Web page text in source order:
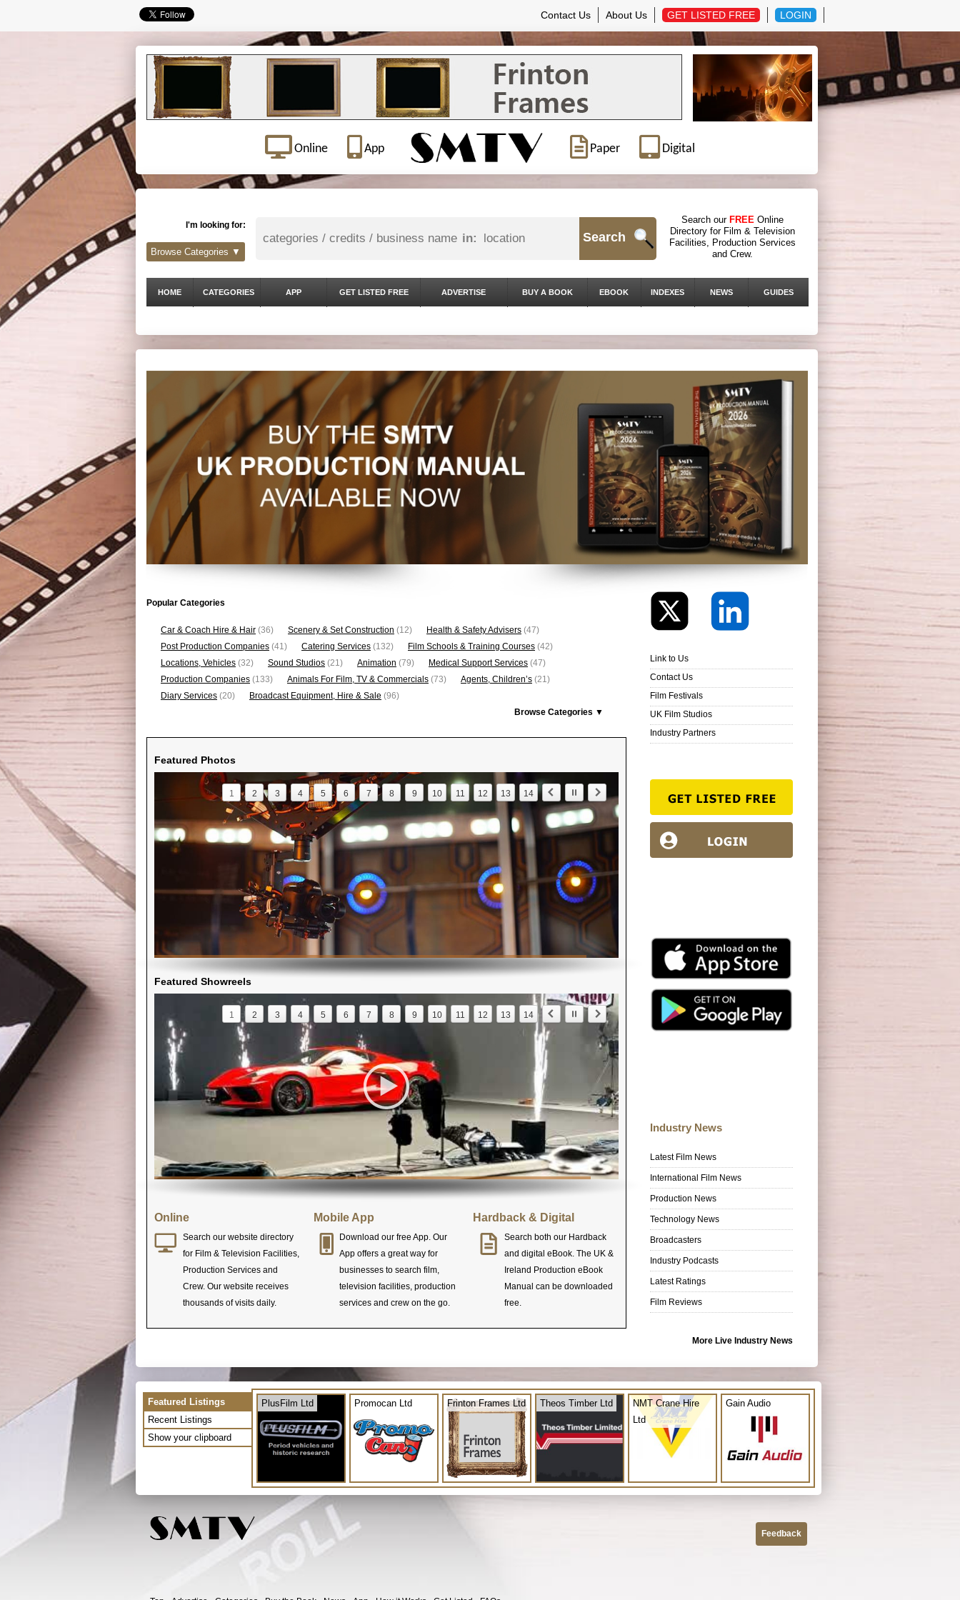
Contact Us About Us GET LISTED FREE LOGIN
Online App Paper Digital
I'm looking for:
in: Search
Search our FREE Online
Directory for Film & Television
Facilities, Production Services
and Crew.
Browse Categories ▼
HOME CATEGORIES APP GET LISTED FREE ADVERTISE BUY A BOOK EBOOK INDEXES NEWS GUIDES
Popular Categories
Car & Coach Hire & Hair (36) Scenery & Set Construction (12) Health & Safety Advisers (47)
Post Production Companies (41) Catering Services (132) Film Schools & Training Courses (42)
Locations, Vehicles (32) Sound Studios (21) Animation (79) Medical Support Services (47)
Production Companies (133) Animals For Film, TV & Commercials (73) Agents, Children’s (21)
Diary Services (20) Broadcast Equipment, Hire & Sale (96)
Browse Categories ▼
Featured Photos
1 2 3 4 5 6 7 8 9 10 11 12 13 14
Featured Showreels
1 2 3 4 5 6 7 8 9 10 11 12 13 14
Online
Search our website directory
for Film & Television Facilities,
Production Services and
Crew. Our website receives
thousands of visits daily.
Mobile App
Download our free App. Our
App offers a great way for
businesses to search film,
television facilities, production
services and crew on the go.
Hardback & Digital
Search both our Hardback
and digital eBook. The UK &
Ireland Production eBook
Manual can be downloaded
free.
Link to Us
Contact Us
Film Festivals
UK Film Studios
Industry Partners
Industry News
Latest Film News
International Film News
Production News
Technology News
Broadcasters
Industry Podcasts
Latest Ratings
Film Reviews
More Live Industry News
Featured Listings
Recent Listings
Show your clipboard
PlusFilm Ltd Promocan Ltd Frinton Frames Ltd Theos Timber Ltd
NMT Crane Hire
Ltd
Gain Audio
Feedback